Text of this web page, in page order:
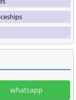
whatsapp